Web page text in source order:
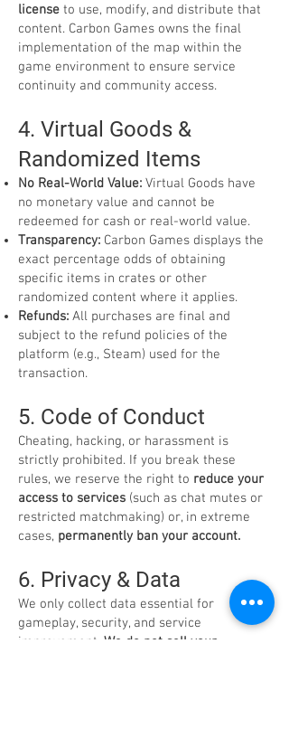
license to use, modify, and distribute that
content. Carbon Games owns the final
implementation of the map within the
game environment to ensure service
continuity and community access.
4. Virtual Goods &
Randomized Items
No Real-World Value: Virtual Goods have
no monetary value and cannot be
redeemed for cash or real-world value.
Transparency: Carbon Games displays the
exact percentage odds of obtaining
specific items in crates or other
randomized content where it applies.
Refunds: All purchases are final and
subject to the refund policies of the
platform (e.g., Steam) used for the
transaction.
5. Code of Conduct
Cheating, hacking, or harassment is
strictly prohibited. If you break these
rules, we reserve the right to reduce your
access to services (such as chat mutes or
restricted matchmaking) or, in extreme
cases, permanently ban your account.
6. Privacy & Data
We only collect data essential for
gameplay, security, and service
improvement. We do not sell your